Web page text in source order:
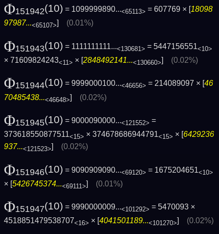
Φ151942(10) = 1099999890...<65113> = 607769 × [18098
97987...<65107>] (0.01%)
Φ151943(10) = 1111111111...<130681> = 5447156551<10>
× 71609824243<11> × [2848492141...<130660>] (0.02%)
Φ151944(10) = 9999000100...<46656> = 214089097 × [46
70485438...<46648>] (0.02%)
Φ151945(10) = 9000090000...<121552> =
373618550877511<15> × 374678686944791<15> × [6429236
937...<121523>] (0.02%)
Φ151946(10) = 9090909090...<69120> = 1675204651<10>
× [5426745374...<69111>] (0.01%)
Φ151947(10) = 9990000009...<101292> = 5470093 ×
4518851479538707<16> × [ 4041501189...<101270> (0.02%)